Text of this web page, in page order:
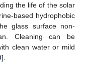
the life of the solar
based hydrophobic
glass surface non-
Cleaning can be
clean water or mild
].